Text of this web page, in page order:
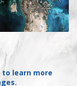
learn more